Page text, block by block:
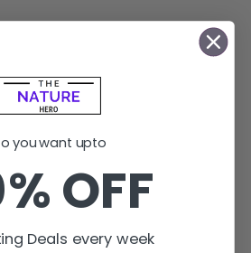
you want upto
OFF
Deals every week